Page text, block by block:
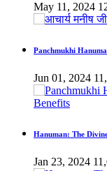
May 11, 2024
Panchmukhi
Jun 01, 2024
Hanuman: The
Jan 23, 2024